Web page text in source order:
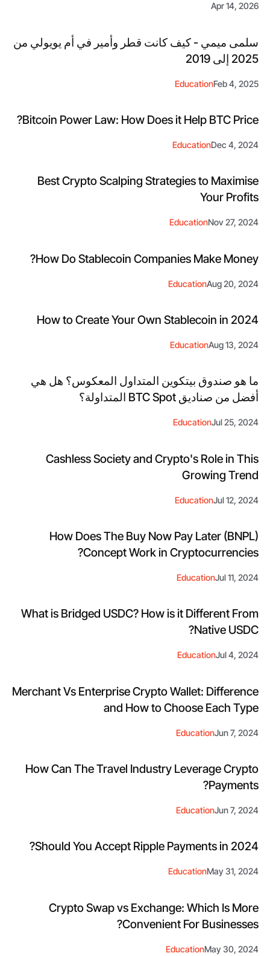
Apr 14, 2026
سلمى ميمي - كيف كانت قطر وأمير في أم يويولي من
2025 إلى 2019
Feb 4, 2025
Education
Bitcoin Power Law: How Does it Help BTC Price?
Dec 4, 2024
Education
Best Crypto Scalping Strategies to Maximise
Your Profits
Nov 27, 2024
Education
How Do Stablecoin Companies Make Money?
Aug 20, 2024
Education
How to Create Your Own Stablecoin in 2024
Aug 13, 2024
Education
ما هو صندوق بيتكوين المتداول المعكوس؟ هل هي
أفضل من صناديق BTC Spot المتداولة؟
Jul 25, 2024
Education
Cashless Society and Crypto's Role in This
Growing Trend
Jul 12, 2024
Education
How Does The Buy Now Pay Later (BNPL)
Concept Work in Cryptocurrencies?
Jul 11, 2024
Education
What is Bridged USDC? How is it Different From
Native USDC?
Jul 4, 2024
Education
Merchant Vs Enterprise Crypto Wallet: Difference
and How to Choose Each Type
Jun 7, 2024
Education
How Can The Travel Industry Leverage Crypto
Payments?
Jun 7, 2024
Education
Should You Accept Ripple Payments in 2024?
May 31, 2024
Education
Crypto Swap vs Exchange: Which Is More
Convenient For Businesses?
May 30, 2024
Education